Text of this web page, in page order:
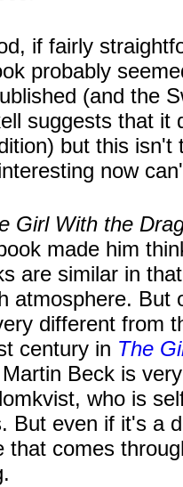
if fairly
probably
(and the
suggests that it
but this isn't
now
Girl With the
made him
are similar in
atmosphere. But
different from
century in The
Beck is
who is
But even if it's a
that comes